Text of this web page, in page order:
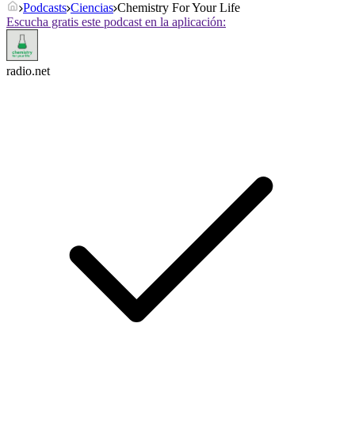
Podcasts Ciencias Chemistry For Your Life
Escucha gratis este podcast en la aplicación:
radio.net